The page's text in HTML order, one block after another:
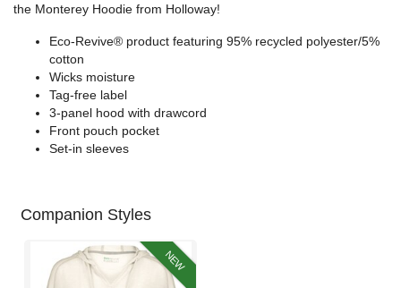
the Monterey Hoodie from Holloway!
Eco-Revive® product featuring 95% recycled polyester/5%
cotton
Wicks moisture
Tag-free label
3-panel hood with drawcord
Front pouch pocket
Set-in sleeves
Companion Styles
NEW